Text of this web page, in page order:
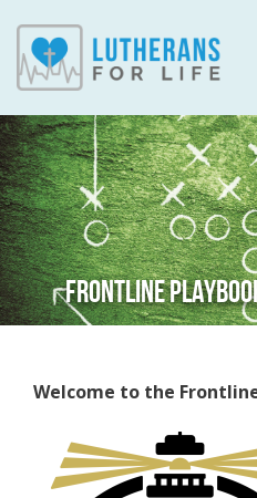
FRONTLINE
Welcome to the